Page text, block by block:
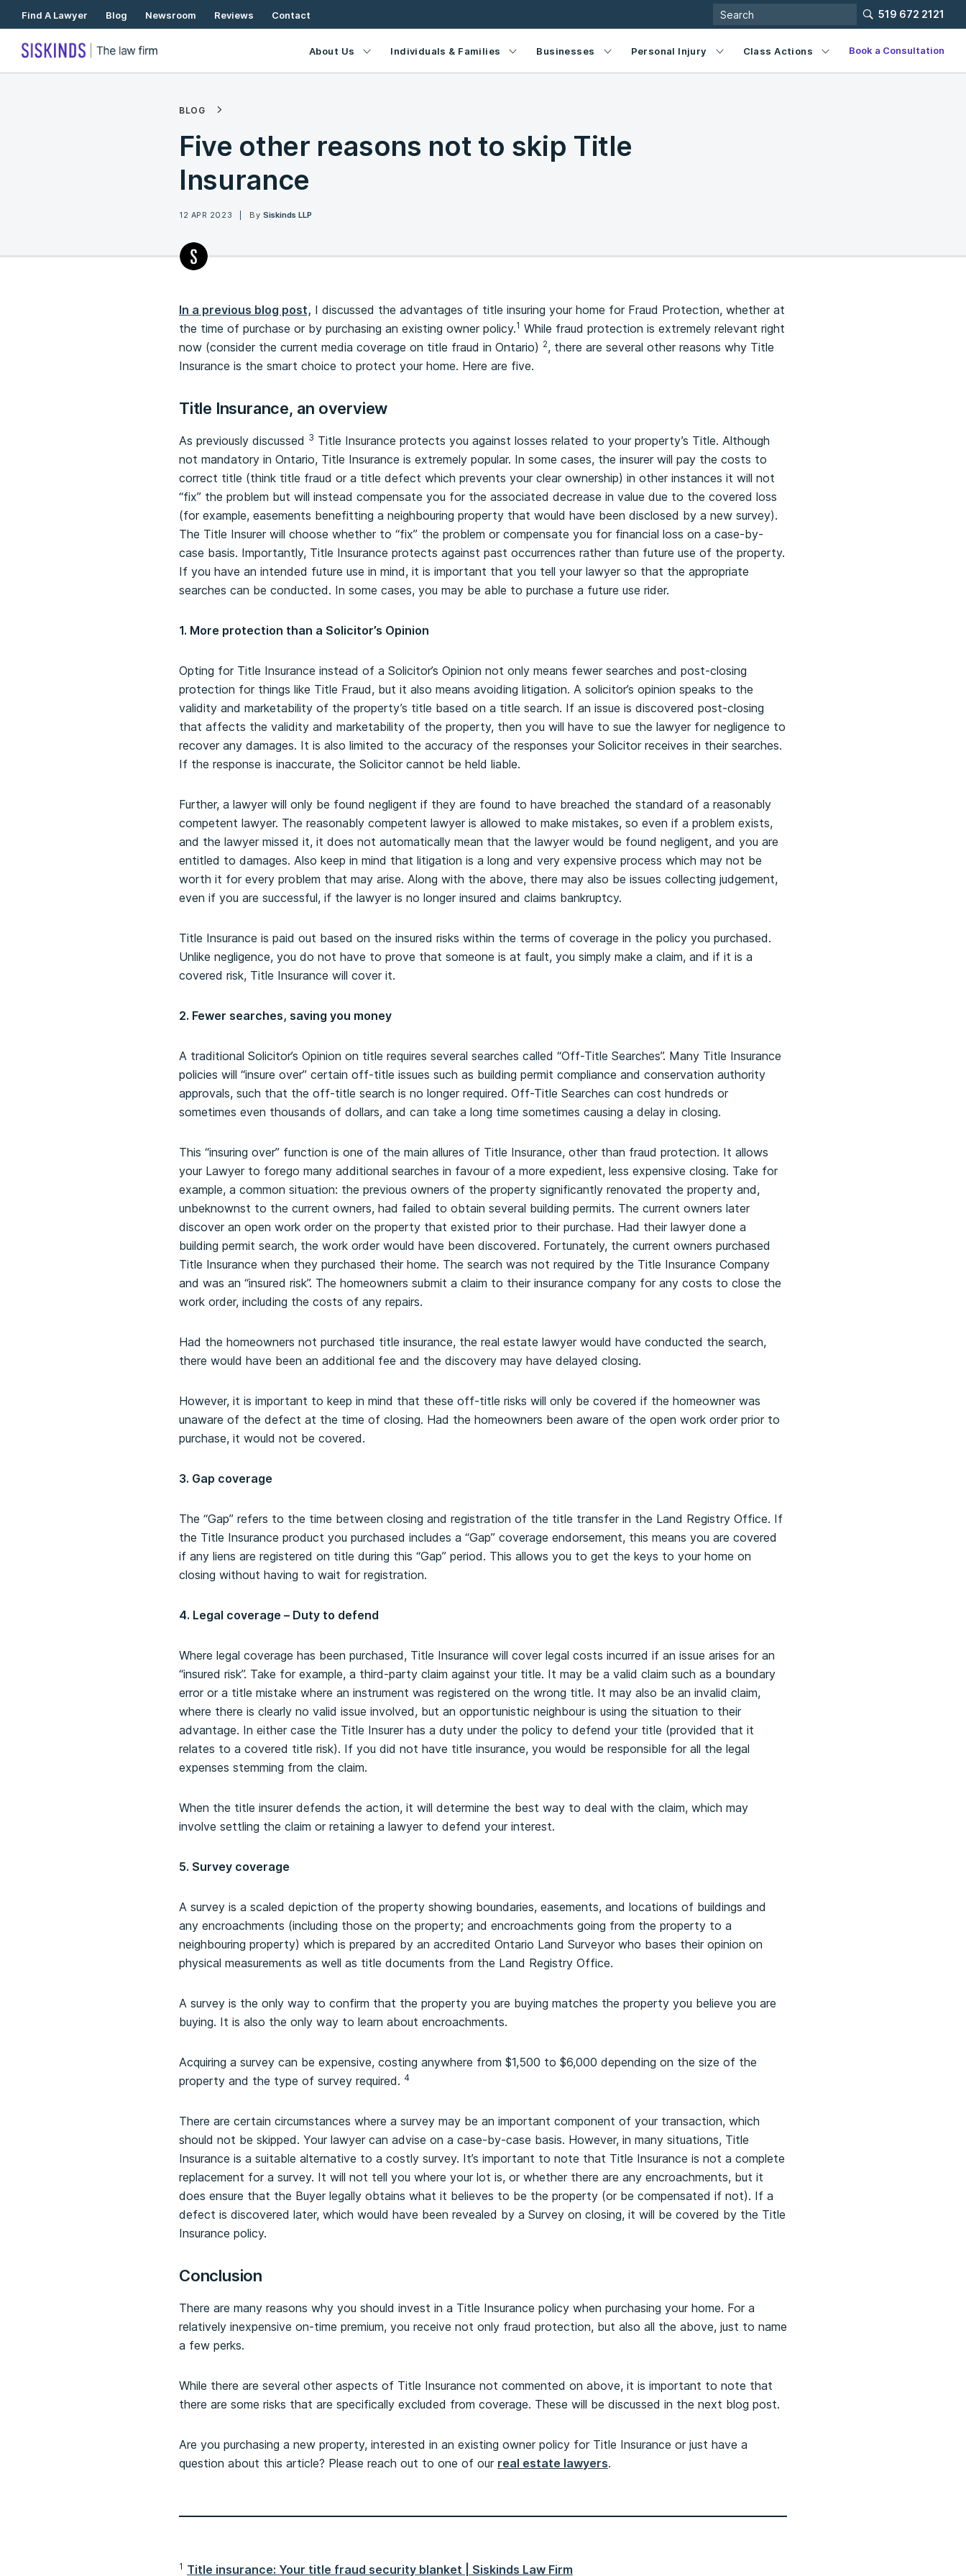
Skip
To
Content
Find A Lawyer Blog Newsroom Reviews Contact 519 672 2121
About Us Individuals & Families Businesses Personal Injury Class Actions Book a Consultation
BLOG
Five other reasons not to skip Title
Insurance
12 APR 2023 By Siskinds LLP
In a previous blog post, I discussed the advantages of title insuring your home for Fraud Protection, whether at
the time of purchase or by purchasing an existing owner policy.1 While fraud protection is extremely relevant right
now (consider the current media coverage on title fraud in Ontario) 2, there are several other reasons why Title
Insurance is the smart choice to protect your home. Here are five.
Title Insurance, an overview
As previously discussed 3 Title Insurance protects you against losses related to your property’s Title. Although
not mandatory in Ontario, Title Insurance is extremely popular. In some cases, the insurer will pay the costs to
correct title (think title fraud or a title defect which prevents your clear ownership) in other instances it will not
“fix” the problem but will instead compensate you for the associated decrease in value due to the covered loss
(for example, easements benefitting a neighbouring property that would have been disclosed by a new survey).
The Title Insurer will choose whether to “fix” the problem or compensate you for financial loss on a case-by-
case basis. Importantly, Title Insurance protects against past occurrences rather than future use of the property.
If you have an intended future use in mind, it is important that you tell your lawyer so that the appropriate
searches can be conducted. In some cases, you may be able to purchase a future use rider.
1. More protection than a Solicitor’s Opinion
Opting for Title Insurance instead of a Solicitor’s Opinion not only means fewer searches and post-closing
protection for things like Title Fraud, but it also means avoiding litigation. A solicitor’s opinion speaks to the
validity and marketability of the property’s title based on a title search. If an issue is discovered post-closing
that affects the validity and marketability of the property, then you will have to sue the lawyer for negligence to
recover any damages. It is also limited to the accuracy of the responses your Solicitor receives in their searches.
If the response is inaccurate, the Solicitor cannot be held liable.
Further, a lawyer will only be found negligent if they are found to have breached the standard of a reasonably
competent lawyer. The reasonably competent lawyer is allowed to make mistakes, so even if a problem exists,
and the lawyer missed it, it does not automatically mean that the lawyer would be found negligent, and you are
entitled to damages. Also keep in mind that litigation is a long and very expensive process which may not be
worth it for every problem that may arise. Along with the above, there may also be issues collecting judgement,
even if you are successful, if the lawyer is no longer insured and claims bankruptcy.
Title Insurance is paid out based on the insured risks within the terms of coverage in the policy you purchased.
Unlike negligence, you do not have to prove that someone is at fault, you simply make a claim, and if it is a
covered risk, Title Insurance will cover it.
2. Fewer searches, saving you money
A traditional Solicitor’s Opinion on title requires several searches called “Off-Title Searches”. Many Title Insurance
policies will “insure over” certain off-title issues such as building permit compliance and conservation authority
approvals, such that the off-title search is no longer required. Off-Title Searches can cost hundreds or
sometimes even thousands of dollars, and can take a long time sometimes causing a delay in closing.
This “insuring over” function is one of the main allures of Title Insurance, other than fraud protection. It allows
your Lawyer to forego many additional searches in favour of a more expedient, less expensive closing. Take for
example, a common situation: the previous owners of the property significantly renovated the property and,
unbeknownst to the current owners, had failed to obtain several building permits. The current owners later
discover an open work order on the property that existed prior to their purchase. Had their lawyer done a
building permit search, the work order would have been discovered. Fortunately, the current owners purchased
Title Insurance when they purchased their home. The search was not required by the Title Insurance Company
and was an “insured risk”. The homeowners submit a claim to their insurance company for any costs to close the
work order, including the costs of any repairs.
Had the homeowners not purchased title insurance, the real estate lawyer would have conducted the search,
there would have been an additional fee and the discovery may have delayed closing.
However, it is important to keep in mind that these off-title risks will only be covered if the homeowner was
unaware of the defect at the time of closing. Had the homeowners been aware of the open work order prior to
purchase, it would not be covered.
3. Gap coverage
The “Gap” refers to the time between closing and registration of the title transfer in the Land Registry Office. If
the Title Insurance product you purchased includes a “Gap” coverage endorsement, this means you are covered
if any liens are registered on title during this “Gap” period. This allows you to get the keys to your home on
closing without having to wait for registration.
4. Legal coverage – Duty to defend
Where legal coverage has been purchased, Title Insurance will cover legal costs incurred if an issue arises for an
“insured risk”. Take for example, a third-party claim against your title. It may be a valid claim such as a boundary
error or a title mistake where an instrument was registered on the wrong title. It may also be an invalid claim,
where there is clearly no valid issue involved, but an opportunistic neighbour is using the situation to their
advantage. In either case the Title Insurer has a duty under the policy to defend your title (provided that it
relates to a covered title risk). If you did not have title insurance, you would be responsible for all the legal
expenses stemming from the claim.
When the title insurer defends the action, it will determine the best way to deal with the claim, which may
involve settling the claim or retaining a lawyer to defend your interest.
5. Survey coverage
A survey is a scaled depiction of the property showing boundaries, easements, and locations of buildings and
any encroachments (including those on the property; and encroachments going from the property to a
neighbouring property) which is prepared by an accredited Ontario Land Surveyor who bases their opinion on
physical measurements as well as title documents from the Land Registry Office.
A survey is the only way to confirm that the property you are buying matches the property you believe you are
buying. It is also the only way to learn about encroachments.
Acquiring a survey can be expensive, costing anywhere from $1,500 to $6,000 depending on the size of the
property and the type of survey required. 4
There are certain circumstances where a survey may be an important component of your transaction, which
should not be skipped. Your lawyer can advise on a case-by-case basis. However, in many situations, Title
Insurance is a suitable alternative to a costly survey. It’s important to note that Title Insurance is not a complete
replacement for a survey. It will not tell you where your lot is, or whether there are any encroachments, but it
does ensure that the Buyer legally obtains what it believes to be the property (or be compensated if not). If a
defect is discovered later, which would have been revealed by a Survey on closing, it will be covered by the Title
Insurance policy.
Conclusion
There are many reasons why you should invest in a Title Insurance policy when purchasing your home. For a
relatively inexpensive on-time premium, you receive not only fraud protection, but also all the above, just to name
a few perks.
While there are several other aspects of Title Insurance not commented on above, it is important to note that
there are some risks that are specifically excluded from coverage. These will be discussed in the next blog post.
Are you purchasing a new property, interested in an existing owner policy for Title Insurance or just have a
question about this article? Please reach out to one of our real estate lawyers.
1 Title insurance: Your title fraud security blanket | Siskinds Law Firm